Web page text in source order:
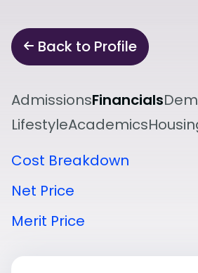
Back to Profile
AdmissionsFinancials
LifestyleAcademics
Cost Breakdown
Net Price
Merit Price